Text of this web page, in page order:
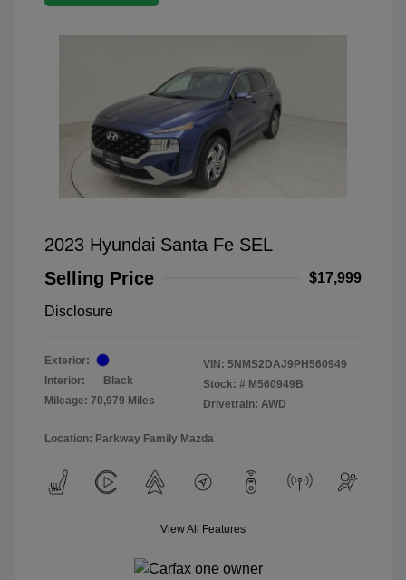
2023 Hyundai Santa Fe SEL
Selling Price
$17,999
Disclosure
Exterior:
Interior:
Black
Mileage: 70,979 Miles
VIN: 5NMS2DAJ9PH560949
Stock: # M560949B
Drivetrain: AWD
Location: Parkway Family Mazda
View All Features